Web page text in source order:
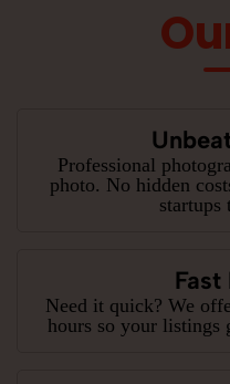
Professional
photo. No hidden
startups
Need it quick? We
hours so your listings